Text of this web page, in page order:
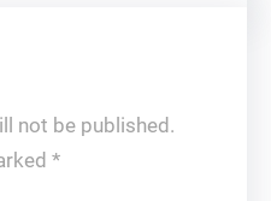
not be published.
*